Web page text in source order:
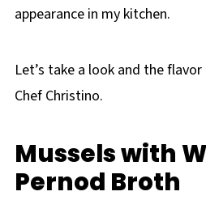
appearance in my kitchen.
Let’s take a look and the
Chef Christino.
Mussels with
Pernod Broth